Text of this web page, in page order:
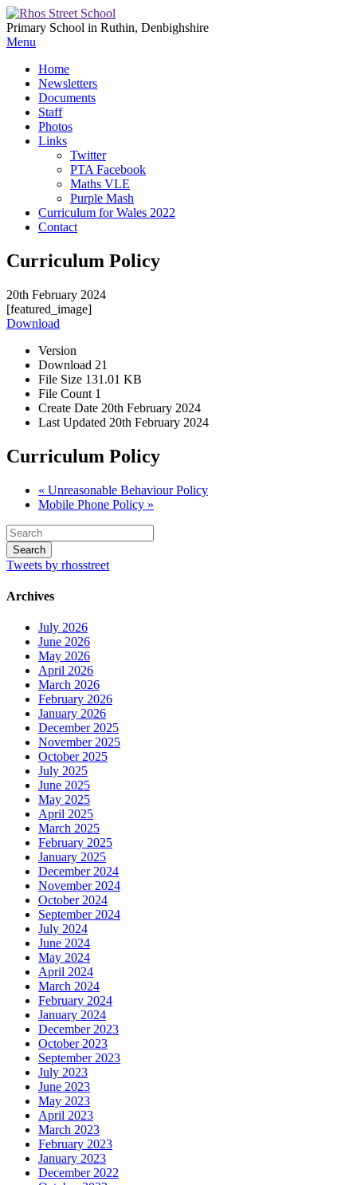
Primary School in Ruthin, Denbighshire
Menu
Home
Newsletters
Documents
Staff
Photos
Links
Twitter
PTA Facebook
Maths VLE
Purple Mash
Curriculum for Wales 2022
Contact
Curriculum Policy
20th February 2024
[featured_image]
Download
Version
Download 21
File Size 131.01 KB
File Count 1
Create Date 20th February 2024
Last Updated 20th February 2024
Curriculum Policy
« Unreasonable Behaviour Policy
Mobile Phone Policy »
Tweets by rhosstreet
Archives
July 2026
June 2026
May 2026
April 2026
March 2026
February 2026
January 2026
December 2025
November 2025
October 2025
July 2025
June 2025
May 2025
April 2025
March 2025
February 2025
January 2025
December 2024
November 2024
October 2024
September 2024
July 2024
June 2024
May 2024
April 2024
March 2024
February 2024
January 2024
December 2023
October 2023
September 2023
July 2023
June 2023
May 2023
April 2023
March 2023
February 2023
January 2023
December 2022